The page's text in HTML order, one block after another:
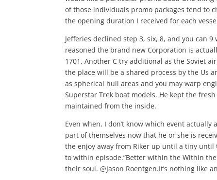
of those individuals promo packages tend to
the opening duration I received for each
Jefferies declined step 3, six, 8, and you can
reasoned the brand new Corporation is
1701. Another C try additional as the Soviet
the place will be a shared process by the Us
as spherical hull areas and you may warp
Superstar Trek boat models. He kept the
maintained from the inside.
Even when, I don’t know which event
part of themselves now that he or she is
the enjoy away from Riker up until a tiny until
to within episode.”Better within the Within
their soul. @Jason Roentgen.It’s nothing like